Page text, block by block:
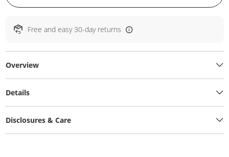
Free and easy 30-day returns
Overview
Details
Disclosures & Care